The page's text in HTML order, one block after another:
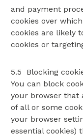
and payment
cookies over
cookies are likely
cookies or
5.5 Blocking
You can block
your browser that
of all or some
your browser
essential cookies)